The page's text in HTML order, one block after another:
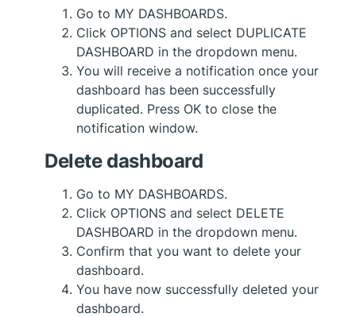
Go to MY DASHBOARDS.
Click OPTIONS and select DUPLICATE
DASHBOARD in the dropdown menu.
You will receive a notification once your
dashboard has been successfully
duplicated. Press OK to close the
notification window.
Delete dashboard
Go to MY DASHBOARDS.
Click OPTIONS and select DELETE
DASHBOARD in the dropdown menu.
Confirm that you want to delete your
dashboard.
You have now successfully deleted your
dashboard.